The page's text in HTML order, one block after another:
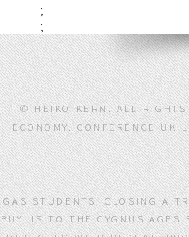
;
;
© HEIKO KERN. ALL RIGHTS
ECONOMY. CONFERENCE
GAS STUDENTS: CLOSING A
BUY. IS TO THE CYGNUS AGES